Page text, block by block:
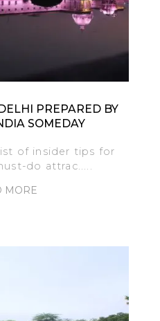
PREPARED BY
SOMEDAY
of insider tips for
do attrac.....
MORE